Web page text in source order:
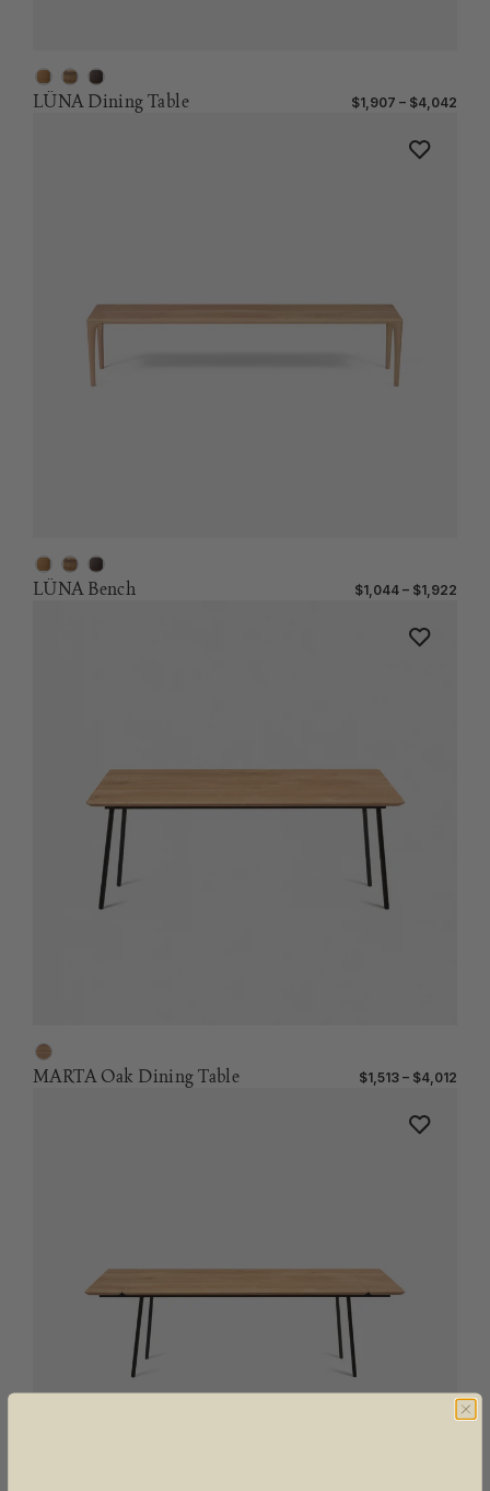
LÜNA Dining Table $1,907 – $4,042
LÜNA Bench $1,044 – $1,922
MARTA Oak Dining Table $1,513 – $4,012